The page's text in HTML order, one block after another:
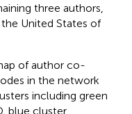
three authors,
United States of
of author co-
in the network
including green
blue cluster